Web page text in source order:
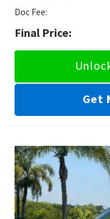
Doc Fee:
Final Price:
Get